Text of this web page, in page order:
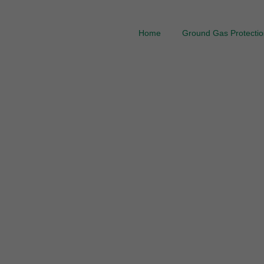
Home Ground Gas